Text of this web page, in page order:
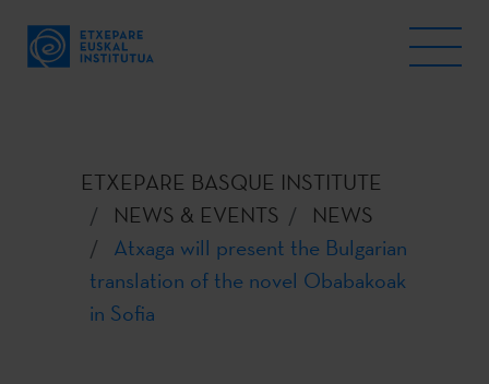
ETXEPARE BASQUE INSTITUTE
NEWS & EVENTS
NEWS
Atxaga will present the Bulgarian
translation of the novel Obabakoak
in Sofia